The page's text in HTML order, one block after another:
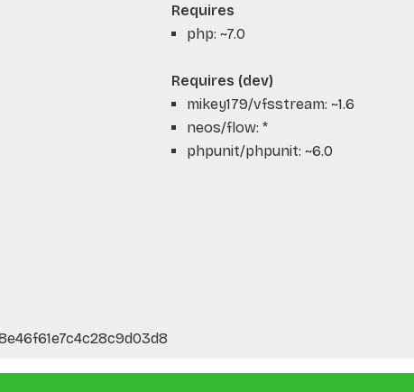
Requires
php: ~7.0
Requires (dev)
mikey179/vfsstream: ~1.6
neos/flow: *
phpunit/phpunit: ~6.0